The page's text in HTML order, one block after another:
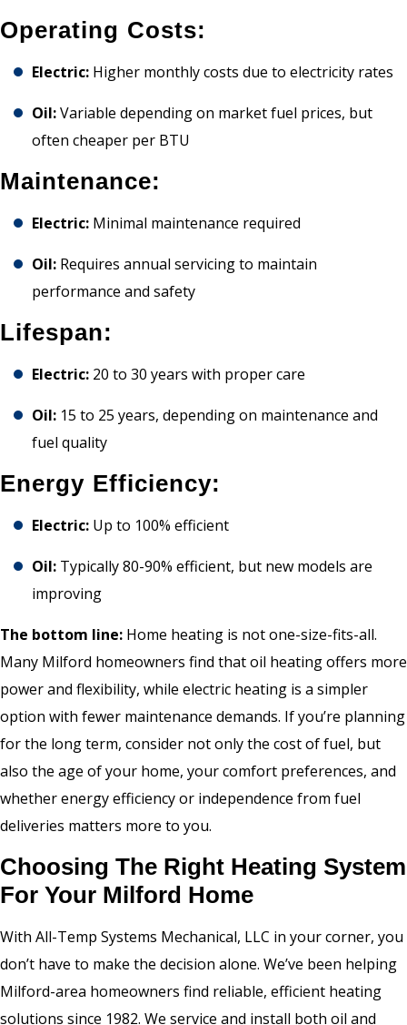
Operating Costs:
Electric: Higher monthly costs due to electricity rates
Oil:Variable depending on market fuel prices, but
often cheaper per BTU
Maintenance:
Electric: Minimal maintenance required
Oil: Requires annual servicing to maintain
performance and safety
Lifespan:
Electric: 20 to 30 years with proper care
Oil: 15 to 25 years, depending on maintenance and
fuel quality
Energy Efficiency:
Electric: Up to 100% efficient
Oil: Typically 80-90% efficient, but new models are
improving
The bottom line: Home heating is not one-size-fits-all.
Many Milford homeowners find that oil heating offers more
power and flexibility, while electric heating is a simpler
option with fewer maintenance demands. If you’re planning
for the long term, consider not only the cost of fuel, but
also the age of your home, your comfort preferences, and
whether energy efficiency or independence from fuel
deliveries matters more to you.
Choosing The Right Heating System
For Your Milford Home
With All-Temp Systems Mechanical, LLC in your corner, you
don’t have to make the decision alone. We’ve been helping
Milford-area homeowners find reliable, efficient heating
solutions since 1982. We service and install both oil and